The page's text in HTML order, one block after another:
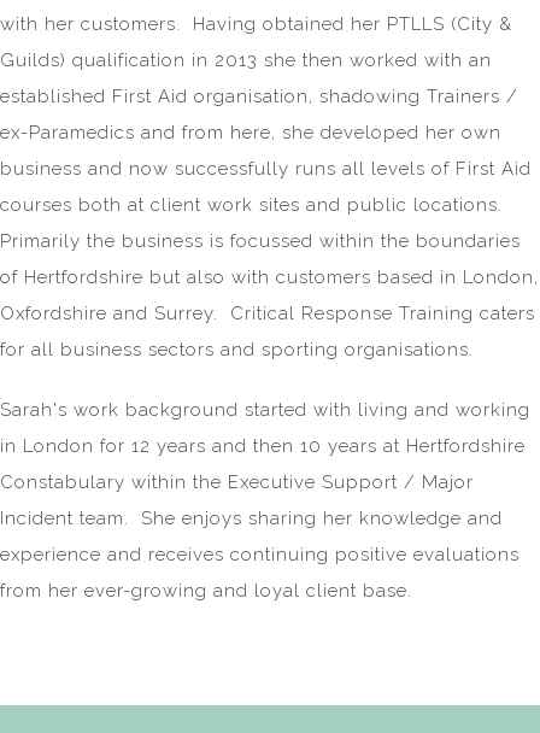
with her customers. Having obtained her PTLLS (City &
Guilds) qualification in 2013 she then worked with an
established First Aid organisation, shadowing Trainers /
ex-Paramedics and from here, she developed her own
business and now successfully runs all levels of First Aid
courses both at client work sites and public locations.
Primarily the business is focussed within the boundaries
of Hertfordshire but also with customers based in London,
Oxfordshire and Surrey. Critical Response Training caters
for all business sectors and sporting organisations.
Sarah's work background started with living and working
in London for 12 years and then 10 years at Hertfordshire
Constabulary within the Executive Support / Major
Incident team. She enjoys sharing her knowledge and
experience and receives continuing positive evaluations
from her ever-growing and loyal client base.